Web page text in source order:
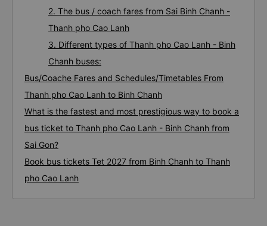
2. The bus / coach fares from Sai Binh Chanh -
Thanh pho Cao Lanh
3. Different types of Thanh pho Cao Lanh - Binh
Chanh buses:
Bus/Coache Fares and Schedules/Timetables From
Thanh pho Cao Lanh to Binh Chanh
What is the fastest and most prestigious way to book a
bus ticket to Thanh pho Cao Lanh - Binh Chanh from
Sai Gon?
Book bus tickets Tet 2027 from Binh Chanh to Thanh
pho Cao Lanh